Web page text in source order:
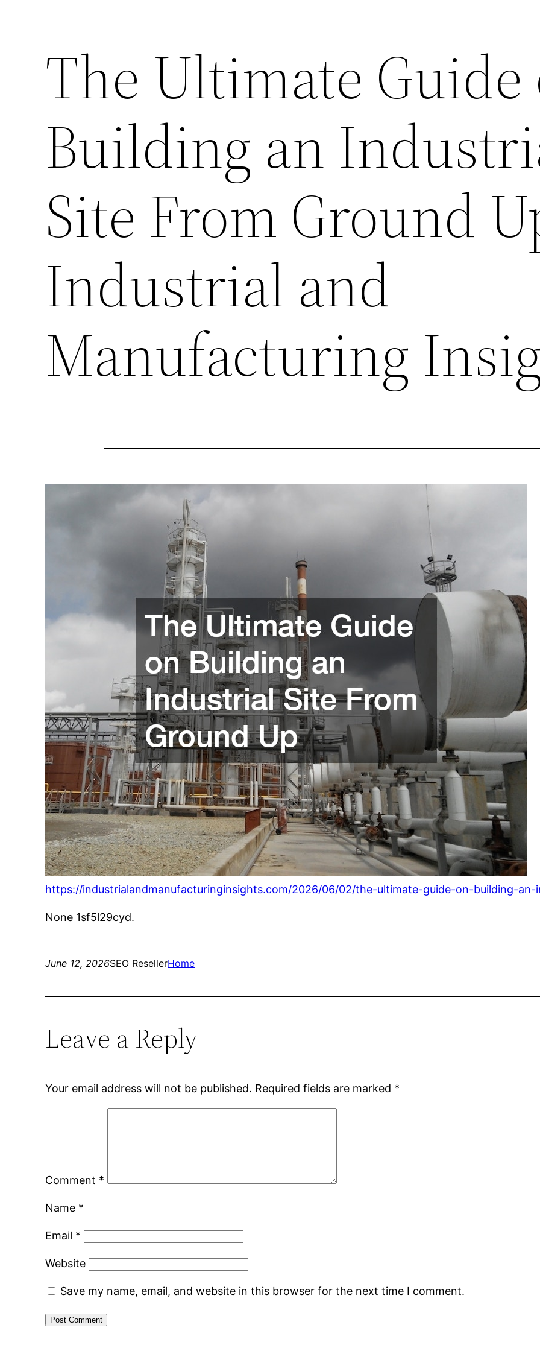
The Ultimate Guide
Building an
Site From Ground
Industrial and
Manufacturing
https://industrialandmanufacturinginsights.com/2026/06/02/the-ultimate-guide-on-building-
None 1sf5l29cyd.
June 12, 2026SEO ResellerHome
Leave a Reply
Your email address will not be published. Required fields are marked *
Comment *
Name *
Email *
Website
Save my name, email, and website in this browser for the next time I comment.